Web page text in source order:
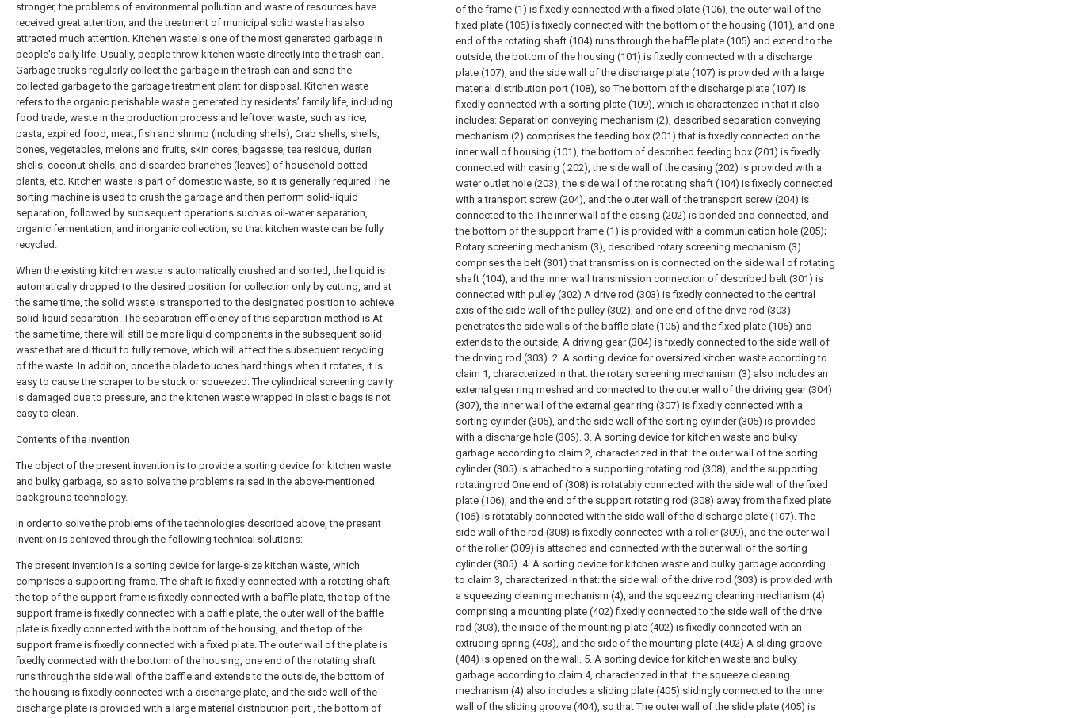
stronger, the problems of environmental pollution and waste of resources have
received great attention, and the treatment of municipal solid waste has also
attracted much attention. Kitchen waste is one of the most generated garbage in
people's daily life. Usually, people throw kitchen waste directly into the trash can.
Garbage trucks regularly collect the garbage in the trash can and send the
collected garbage to the garbage treatment plant for disposal. Kitchen waste
refers to the organic perishable waste generated by residents’ family life, including
food trade, waste in the production process and leftover waste, such as rice,
pasta, expired food, meat, fish and shrimp (including shells), Crab shells, shells,
bones, vegetables, melons and fruits, skin cores, bagasse, tea residue, durian
shells, coconut shells, and discarded branches (leaves) of household potted
plants, etc. Kitchen waste is part of domestic waste, so it is generally required The
sorting machine is used to crush the garbage and then perform solid-liquid
separation, followed by subsequent operations such as oil-water separation,
organic fermentation, and inorganic collection, so that kitchen waste can be fully
recycled.
When the existing kitchen waste is automatically crushed and sorted, the liquid is
automatically dropped to the desired position for collection only by cutting, and at
the same time, the solid waste is transported to the designated position to achieve
solid-liquid separation. The separation efficiency of this separation method is At
the same time, there will still be more liquid components in the subsequent solid
waste that are difficult to fully remove, which will affect the subsequent recycling
of the waste. In addition, once the blade touches hard things when it rotates, it is
easy to cause the scraper to be stuck or squeezed. The cylindrical screening cavity
is damaged due to pressure, and the kitchen waste wrapped in plastic bags is not
easy to clean.
Contents of the invention
The object of the present invention is to provide a sorting device for kitchen waste
and bulky garbage, so as to solve the problems raised in the above-mentioned
background technology.
In order to solve the problems of the technologies described above, the present
invention is achieved through the following technical solutions:
The present invention is a sorting device for large-size kitchen waste, which
comprises a supporting frame. The shaft is fixedly connected with a rotating shaft,
the top of the support frame is fixedly connected with a baffle plate, the top of the
support frame is fixedly connected with a baffle plate, the outer wall of the baffle
plate is fixedly connected with the bottom of the housing, and the top of the
support frame is fixedly connected with a fixed plate. The outer wall of the plate is
fixedly connected with the bottom of the housing, one end of the rotating shaft
runs through the side wall of the baffle and extends to the outside, the bottom of
the housing is fixedly connected with a discharge plate, and the side wall of the
discharge plate is provided with a large material distribution port , the bottom of
of the frame (1) is fixedly connected with a fixed plate (106), the outer wall of the
fixed plate (106) is fixedly connected with the bottom of the housing (101), and one
end of the rotating shaft (104) runs through the baffle plate (105) and extend to the
outside, the bottom of the housing (101) is fixedly connected with a discharge
plate (107), and the side wall of the discharge plate (107) is provided with a large
material distribution port (108), so The bottom of the discharge plate (107) is
fixedly connected with a sorting plate (109), which is characterized in that it also
includes: Separation conveying mechanism (2), described separation conveying
mechanism (2) comprises the feeding box (201) that is fixedly connected on the
inner wall of housing (101), the bottom of described feeding box (201) is fixedly
connected with casing ( 202), the side wall of the casing (202) is provided with a
water outlet hole (203), the side wall of the rotating shaft (104) is fixedly connected
with a transport screw (204), and the outer wall of the transport screw (204) is
connected to the The inner wall of the casing (202) is bonded and connected, and
the bottom of the support frame (1) is provided with a communication hole (205);
Rotary screening mechanism (3), described rotary screening mechanism (3)
comprises the belt (301) that transmission is connected on the side wall of rotating
shaft (104), and the inner wall transmission connection of described belt (301) is
connected with pulley (302) A drive rod (303) is fixedly connected to the central
axis of the side wall of the pulley (302), and one end of the drive rod (303)
penetrates the side walls of the baffle plate (105) and the fixed plate (106) and
extends to the outside, A driving gear (304) is fixedly connected to the side wall of
the driving rod (303). 2. A sorting device for oversized kitchen waste according to
claim 1, characterized in that: the rotary screening mechanism (3) also includes an
external gear ring meshed and connected to the outer wall of the driving gear (304)
(307), the inner wall of the external gear ring (307) is fixedly connected with a
sorting cylinder (305), and the side wall of the sorting cylinder (305) is provided
with a discharge hole (306). 3. A sorting device for kitchen waste and bulky
garbage according to claim 2, characterized in that: the outer wall of the sorting
cylinder (305) is attached to a supporting rotating rod (308), and the supporting
rotating rod One end of (308) is rotatably connected with the side wall of the fixed
plate (106), and the end of the support rotating rod (308) away from the fixed plate
(106) is rotatably connected with the side wall of the discharge plate (107). The
side wall of the rod (308) is fixedly connected with a roller (309), and the outer wall
of the roller (309) is attached and connected with the outer wall of the sorting
cylinder (305). 4. A sorting device for kitchen waste and bulky garbage according
to claim 3, characterized in that: the side wall of the drive rod (303) is provided with
a squeezing cleaning mechanism (4), and the squeezing cleaning mechanism (4)
comprising a mounting plate (402) fixedly connected to the side wall of the drive
rod (303), the inside of the mounting plate (402) is fixedly connected with an
extruding spring (403), and the side of the mounting plate (402) A sliding groove
(404) is opened on the wall. 5. A sorting device for kitchen waste and bulky
garbage according to claim 4, characterized in that: the squeeze cleaning
mechanism (4) also includes a sliding plate (405) slidingly connected to the inner
wall of the sliding groove (404), so that The outer wall of the slide plate (405) is